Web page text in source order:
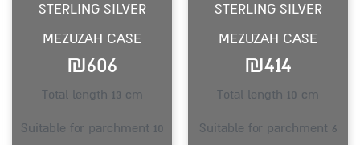
STERLING SILVER
MEZUZAH CASE
₪606
Total length 13 cm
Suitable for parchment 10
STERLING SILVER
MEZUZAH CASE
₪414
Total length 10 cm
Suitable for parchment 6